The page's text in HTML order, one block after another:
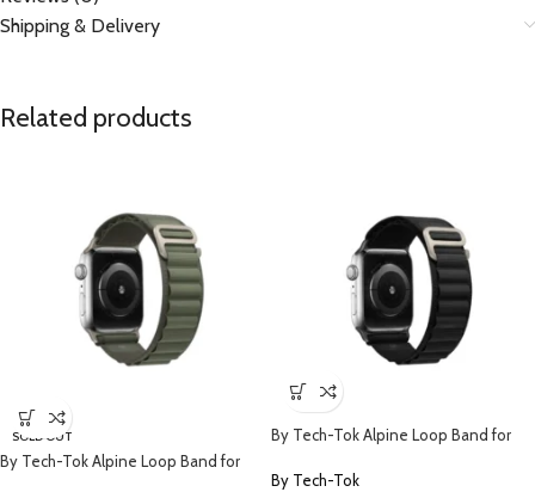
Shipping & Delivery
Related products
SOLD OUT
By Tech-Tok Alpine Loop Band for
By Tech-Tok Alpine Loop Band for
By Tech-Tok